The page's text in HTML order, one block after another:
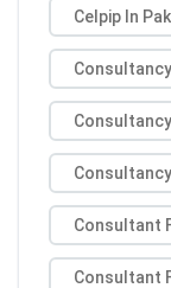
Celpip In
Consultant
Consultant